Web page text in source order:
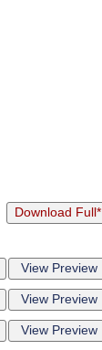
Download Full*
View Preview
View Preview
View Preview